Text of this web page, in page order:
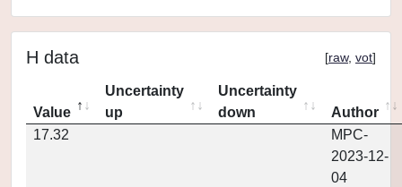
H data [raw, vot]
Value
Uncertainty
up
Uncertainty
down
Author
17.32
MPC-
2023-12-
04